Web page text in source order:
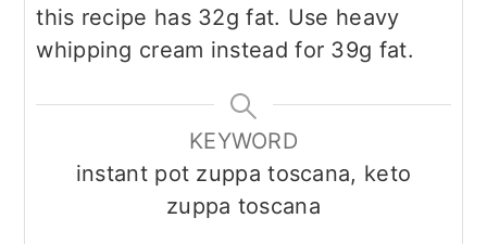
this recipe has 32g fat. Use heavy
whipping cream instead for 39g fat.
KEYWORD
instant pot zuppa toscana, keto
zuppa toscana